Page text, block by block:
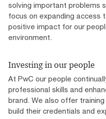
solving important problems
focus on expanding access
positive impact for our
environment.
Investing in our people
At PwC our people
professional skills and
brand. We also offer
build their credentials and